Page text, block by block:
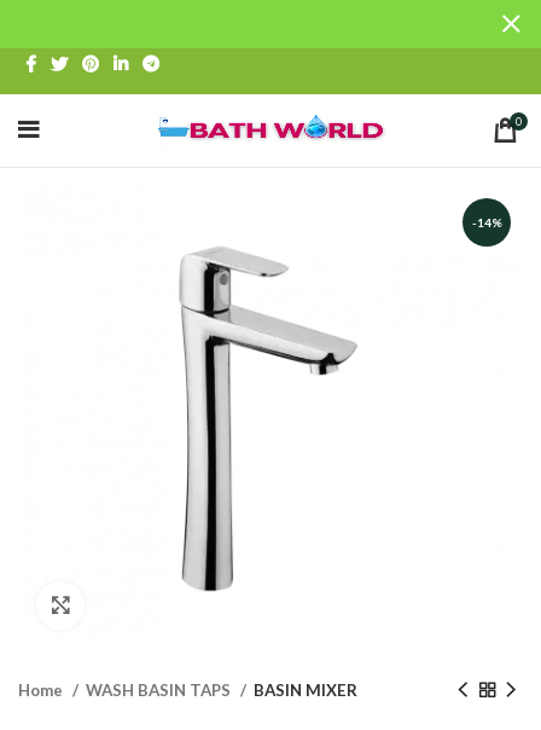
0
-14%
Home WASH BASIN TAPS BASIN MIXER